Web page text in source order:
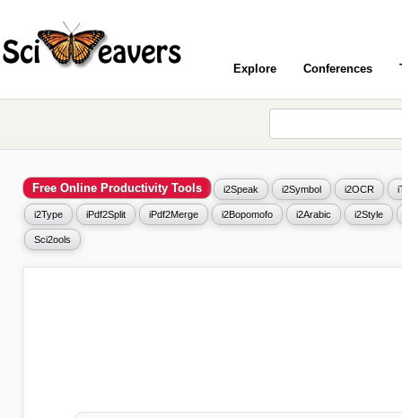
Explore Conferences
Free Online Productivity Tools i2Speak i2Symbol i2OCR
i2Type iPdf2Split iPdf2Merge i2Bopomofo i2Arabic i2Style
Sci2ools